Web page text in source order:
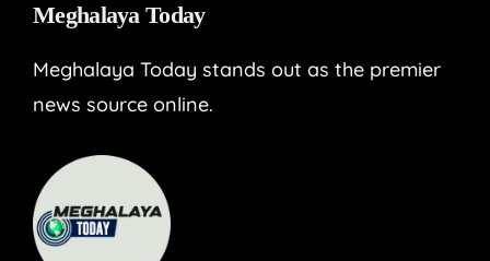
Meghalaya Today
Meghalaya Today stands out as the premier
news source online.